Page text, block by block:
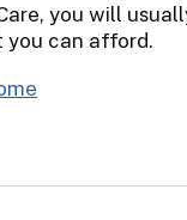
you will
you can afford.